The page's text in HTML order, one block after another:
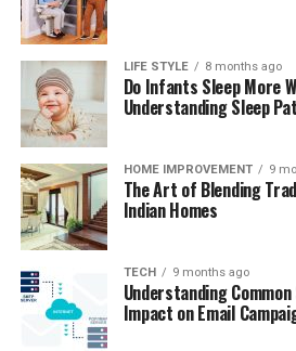
LIFE STYLE 8 months ago
Do Infants Sleep More
Understanding Sleep
HOME IMPROVEMENT 9
The Art of Blending
Indian Homes
TECH 9 months ago
Understanding
Impact on Email